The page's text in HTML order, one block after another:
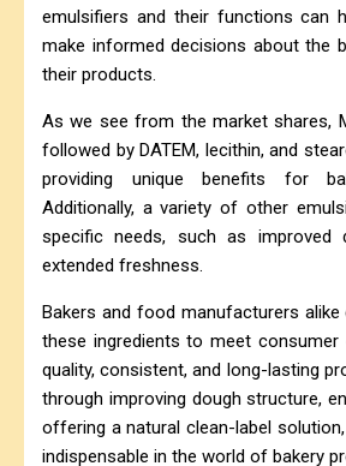
emulsifiers and their functions can
make informed decisions about the
their products.
As we see from the market shares,
followed by DATEM, lecithin, and
providing unique benefits for
Additionally, a variety of other
specific needs, such as improved
extended freshness.
Bakers and food manufacturers
these ingredients to meet
quality, consistent, and long-lasting
through improving dough structure,
offering a natural clean-label
indispensable in the world of bakery